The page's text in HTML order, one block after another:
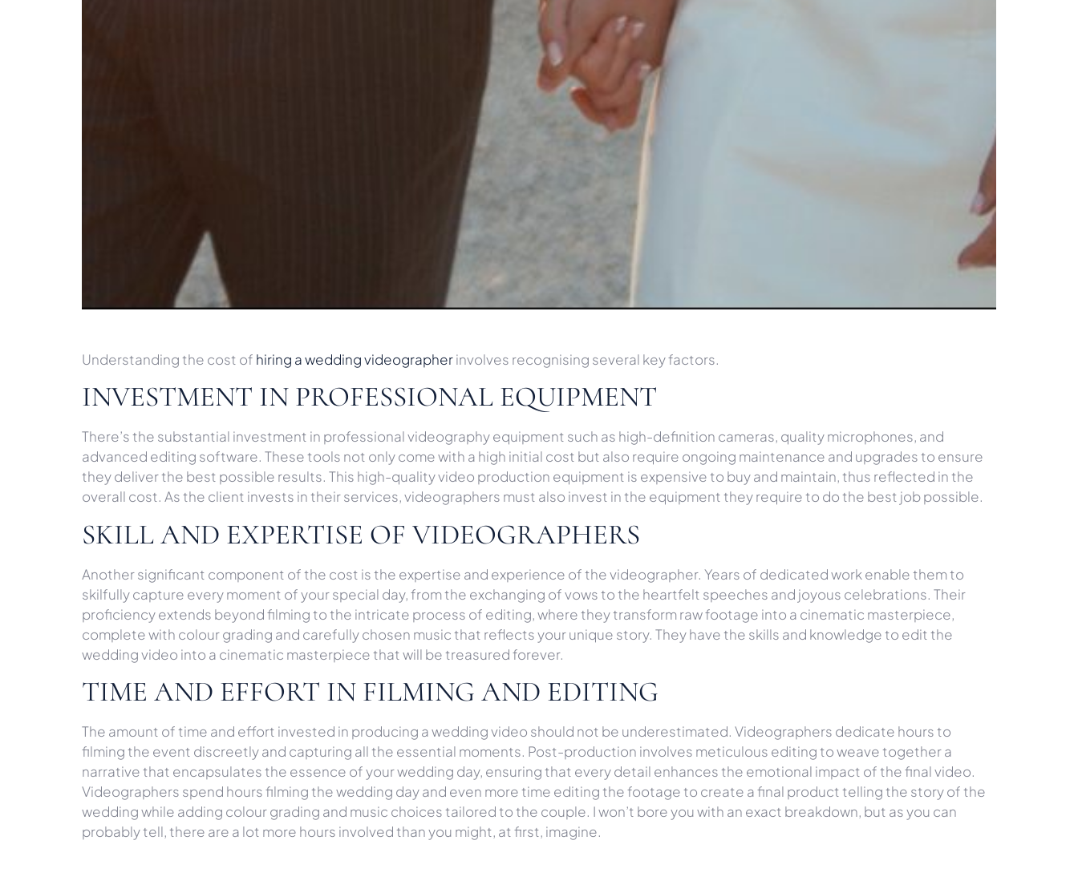
Understanding the cost of hiring a wedding videographerinvolves recognising several key factors.
INVESTMENT IN PROFESSIONAL EQUIPMENT
There’s the substantial investment in professional videography equipment such as high-definition cameras, quality microphones, and
advanced editing software. These tools not only come with a high initial cost but also require ongoing maintenance and upgrades to ensure
they deliver the best possible results. This high-quality video production equipment is expensive to buy and maintain, thus reflected in the
overall cost. As the client invests in their services, videographers must also invest in the equipment they require to do the best job possible.
SKILL AND EXPERTISE OF VIDEOGRAPHERS
Another significant component of the cost is the expertise and experience of the videographer. Years of dedicated work enable them to
skilfully capture every moment of your special day, from the exchanging of vows to the heartfelt speeches and joyous celebrations. Their
proficiency extends beyond filming to the intricate process of editing, where they transform raw footage into a cinematic masterpiece,
complete with colour grading and carefully chosen music that reflects your unique story. They have the skills and knowledge to edit the
wedding video into a cinematic masterpiece that will be treasured forever.
TIME AND EFFORT IN FILMING AND EDITING
The amount of time and effort invested in producing a wedding video should not be underestimated. Videographers dedicate hours to
filming the event discreetly and capturing all the essential moments. Post-production involves meticulous editing to weave together a
narrative that encapsulates the essence of your wedding day, ensuring that every detail enhances the emotional impact of the final video.
Videographers spend hours filming the wedding day and even more time editing the footage to create a final product telling the story of the
wedding while adding colour grading and music choices tailored to the couple. I won’t bore you with an exact breakdown, but as you can
probably tell, there are a lot more hours involved than you might, at first, imagine.